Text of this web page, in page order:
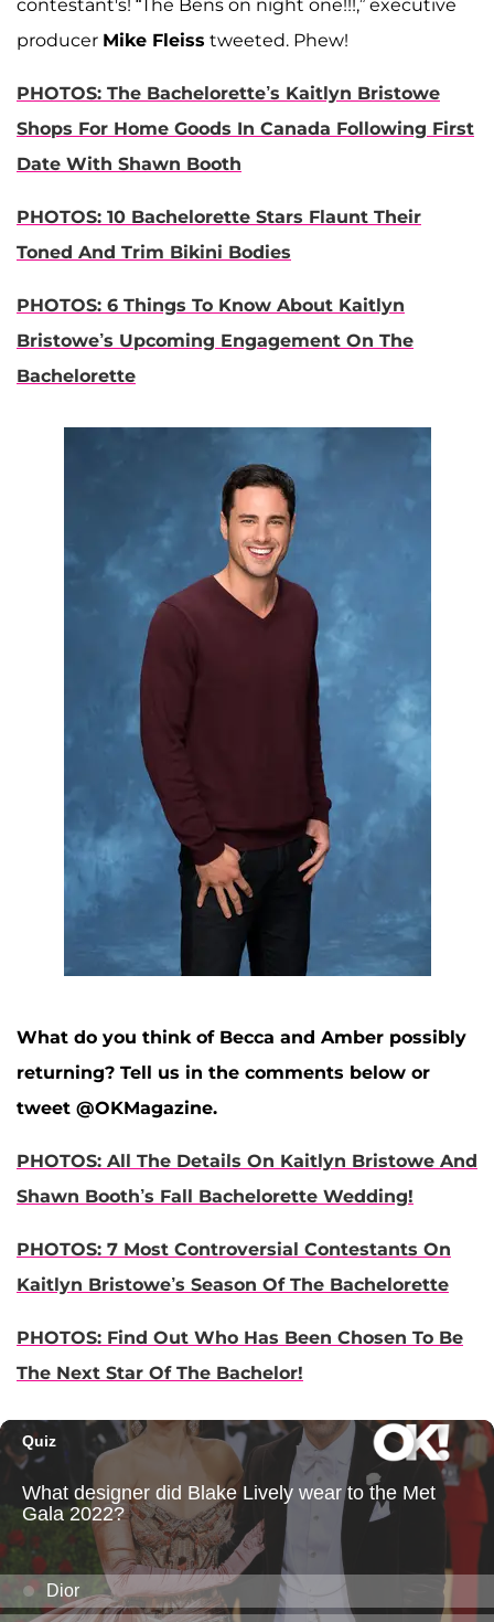
contestant's! “The Bens on night one!!!,” executive
producer Mike Fleiss tweeted. Phew!
PHOTOS: The Bachelorette’s Kaitlyn Bristowe
Shops For Home Goods In Canada Following First
Date With Shawn Booth
PHOTOS: 10 Bachelorette Stars Flaunt Their
Toned And Trim Bikini Bodies
PHOTOS: 6 Things To Know About Kaitlyn
Bristowe’s Upcoming Engagement On The
Bachelorette
What do you think of Becca and Amber possibly
returning? Tell us in the comments below or
tweet @OKMagazine.
PHOTOS: All The Details On Kaitlyn Bristowe And
Shawn Booth’s Fall Bachelorette Wedding!
PHOTOS: 7 Most Controversial Contestants On
Kaitlyn Bristowe’s Season Of The Bachelorette
PHOTOS: Find Out Who Has Been Chosen To Be
The Next Star Of The Bachelor!